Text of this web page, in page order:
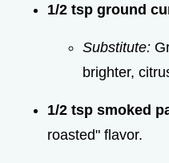
1/2 tsp ground
Substitute:
brighter,
1/2 tsp smoked
roasted" flavor.